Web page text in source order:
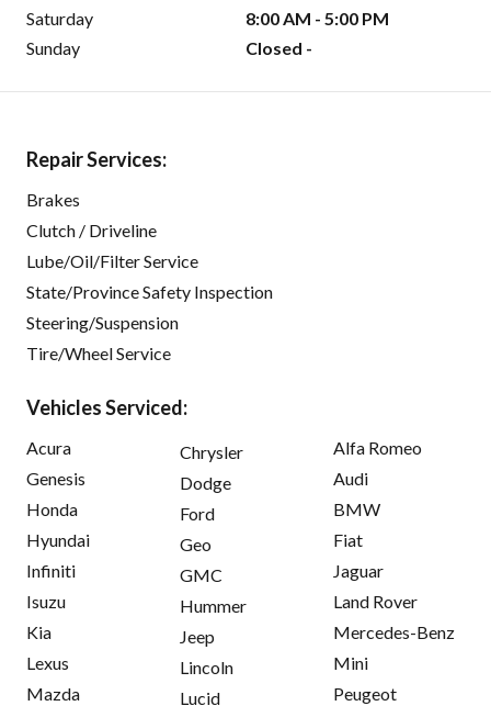
Saturday
8:00 AM - 5:00 PM
Sunday
Closed -
Repair Services:
Brakes
Clutch / Driveline
Lube/Oil/Filter Service
State/Province Safety Inspection
Steering/Suspension
Tire/Wheel Service
Vehicles Serviced:
Acura
Genesis
Honda
Hyundai
Infiniti
Isuzu
Kia
Lexus
Mazda
Chrysler
Dodge
Ford
Geo
GMC
Hummer
Jeep
Lincoln
Lucid
Alfa Romeo
Audi
BMW
Fiat
Jaguar
Land Rover
Mercedes-Benz
Mini
Peugeot